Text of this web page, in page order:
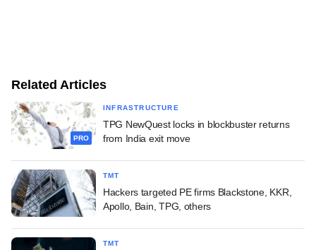
Related Articles
PRO
INFRASTRUCTURE
TPG NewQuest locks in blockbuster returns
from India exit move
TMT
Hackers targeted PE firms Blackstone, KKR,
Apollo, Bain, TPG, others
TMT